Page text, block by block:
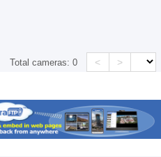
Total cameras:0 < >